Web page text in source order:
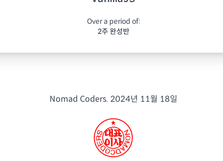
Over a period of:
2주 완성반
Nomad Coders. 2024년 11월 18일